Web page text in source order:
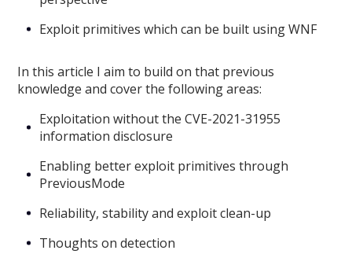
Exploit primitives which can be built using WNF
In this article I aim to build on that previous
knowledge and cover the following areas:
Exploitation without the CVE-2021-31955
information disclosure
Enabling better exploit primitives through
PreviousMode
Reliability, stability and exploit clean-up
Thoughts on detection